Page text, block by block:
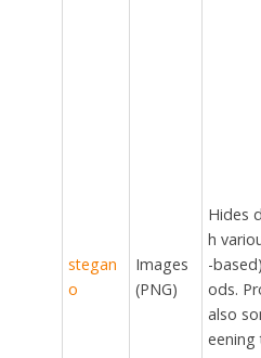
stegan
o
Images
(PNG)
Hides
h
-
ods.
also
eening